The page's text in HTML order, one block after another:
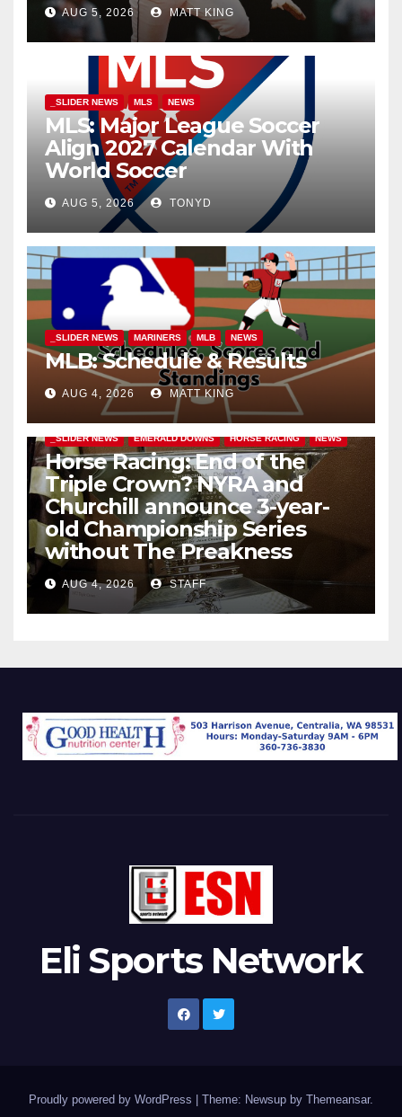
AUG 5, 2026 MATT KING
_SLIDER NEWS MLS NEWS
MLS: Major League Soccer
Align 2027 Calendar With
World Soccer
AUG 5, 2026 TONYD
_SLIDER NEWS MARINERS MLB NEWS
MLB: Schedule & Results
AUG 4, 2026 MATT KING
_SLIDER NEWS EMERALD DOWNS HORSE RACING NEWS
Horse Racing: End of the
Triple Crown? NYRA and
Churchill announce 3-year-
old Championship Series
without The Preakness
AUG 4, 2026 STAFF
Eli Sports Network
Proudly powered by WordPress | Theme: Newsup by Themeansar.